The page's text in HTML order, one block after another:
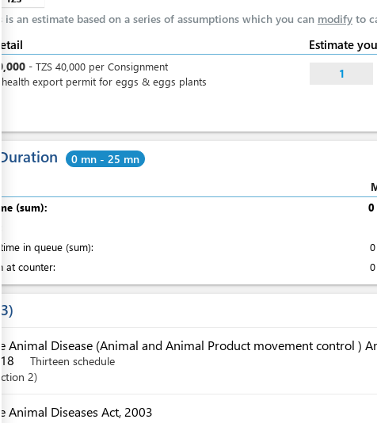
is an estimate based on a series of assumptions which you can modify to
Estimate
- TZS 40,000 per Consignment
health export permit for eggs & eggs plants
1
Duration 0 mn - 25 mn
(sum):
0
time in queue (sum):
at counter:
3
Animal Disease (Animal and Animal Product movement control )
Thirteen schedule
2
Animal Diseases Act, 2003